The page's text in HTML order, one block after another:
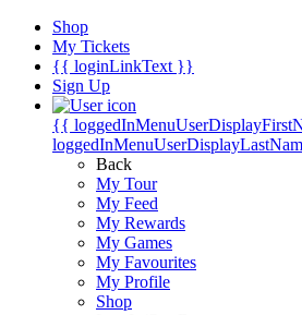
Shop
My Tickets
{{ loginLinkText }}
Sign Up
{{
Back
My Tour
My Feed
My Rewards
My Games
My Favourites
My Profile
Shop